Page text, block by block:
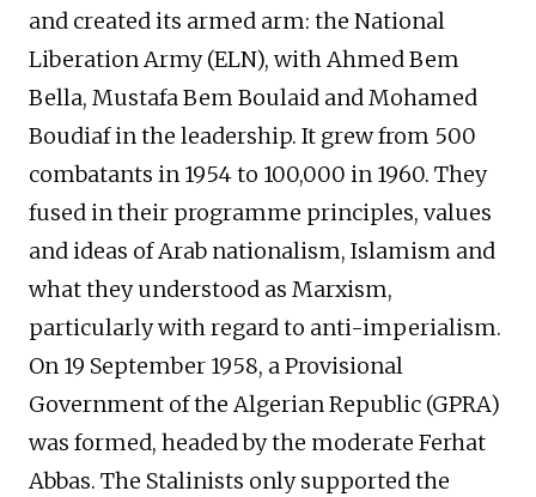
and created its armed arm: the National
Liberation Army (ELN), with Ahmed Bem
Bella, Mustafa Bem Boulaid and Mohamed
Boudiaf in the leadership. It grew from 500
combatants in 1954 to 100,000 in 1960. They
fused in their programme principles, values
and ideas of Arab nationalism, Islamism and
what they understood as Marxism,
particularly with regard to anti-imperialism.
On 19 September 1958, a Provisional
Government of the Algerian Republic (GPRA)
was formed, headed by the moderate Ferhat
Abbas. The Stalinists only supported the